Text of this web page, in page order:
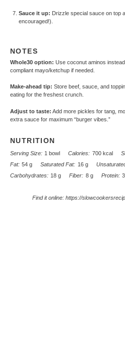
Sauce it up: Drizzle special sauce on top
encouraged!).
NOTES
Whole30 option: Use coconut aminos
compliant mayo/ketchup if needed.
Make-ahead tip: Store beef, sauce, and
eating for the freshest crunch.
Adjust to taste: Add more pickles for tang,
extra sauce for maximum “burger vibes.”
NUTRITION
Serving Size: 1 bowl Calories: 700 kcal
Fat: 54 g Saturated Fat: 16 g
Carbohydrates: 18 g Fiber: 8 g Protein:
Find it online: https://